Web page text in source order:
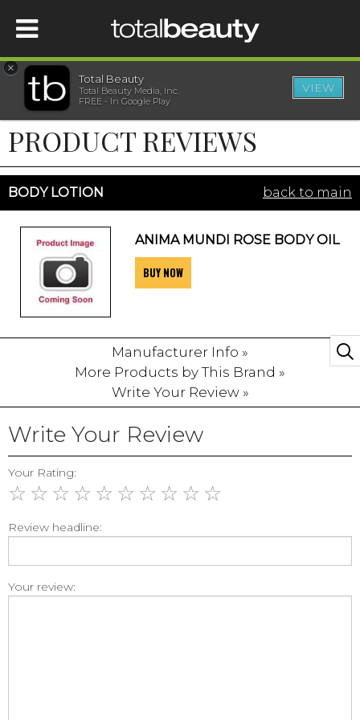
HOME
BEAUTY
WELLNESS
BEAUTY AWARDS
SISTER SITES
×
Total Beauty
Total Beauty Media, Inc.
FREE - In Google Play
VIEW
PRODUCT REVIEWS
BODY LOTION back to main
ANIMA MUNDI ROSE BODY OIL
BUY NOW
Manufacturer Info »
More Products by This Brand »
Write Your Review »
Write Your Review
Your Rating:
☆ ☆ ☆ ☆ ☆ ☆ ☆ ☆ ☆ ☆
Review headline:
Your review: